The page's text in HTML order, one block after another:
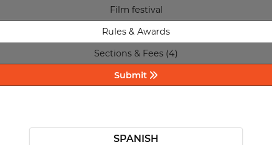
Film festival
Rules & Awards
Sections & Fees (4)
Submit
SPANISH